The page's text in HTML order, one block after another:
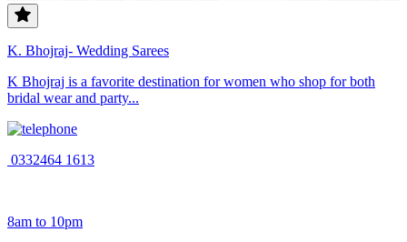
K. Bhojraj- Wedding Sarees
K Bhojraj is a favorite destination for women who shop for both
bridal wear and party...
0332464 1613
8am to 10pm